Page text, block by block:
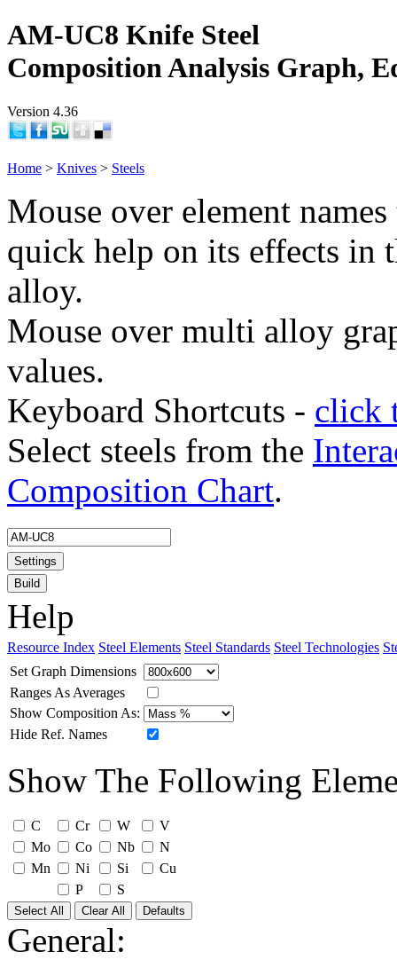
AM-UC8 Knife Steel
Composition Analysis Graph,
Version 4.36
Home > Knives > Steels
Mouse over element
quick help on its effects in
alloy.
Mouse over multi alloy
values.
Keyboard Shortcuts - click
Select steels from the
Composition Chart.
Settings
Build
Help
Resource Index Steel Elements Steel Standards Steel Technologies
Set Graph Dimensions
Ranges As Averages
Show Composition As:
Hide Ref. Names
Show The Following
C Cr W
V
Mo
Co Nb
N
Mn
Ni Si
Cu
P
S
Select All Clear All Defaults
General: